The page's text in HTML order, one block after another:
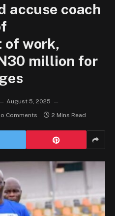
accuse coach
of work,
million for
August 5, 2025
Comments 2 Mins Read